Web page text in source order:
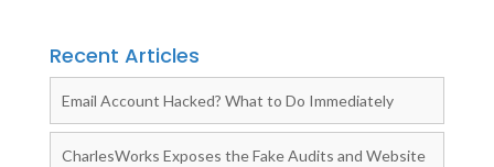
Recent Articles
Email Account Hacked? What to Do Immediately
CharlesWorks Exposes the Fake Audits and Website